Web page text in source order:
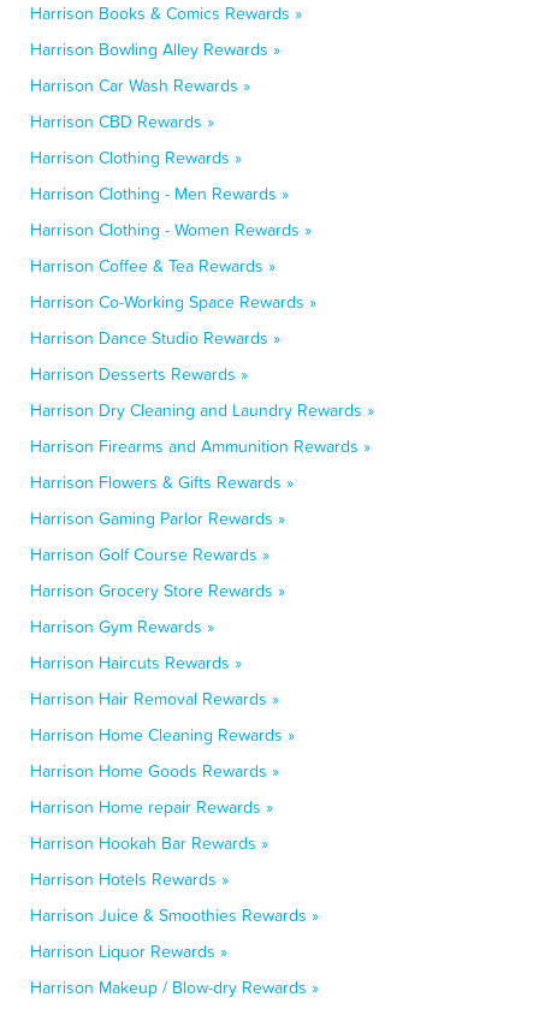
Harrison Books & Comics Rewards »
Harrison Bowling Alley Rewards »
Harrison Car Wash Rewards »
Harrison CBD Rewards »
Harrison Clothing Rewards »
Harrison Clothing - Men Rewards »
Harrison Clothing - Women Rewards »
Harrison Coffee & Tea Rewards »
Harrison Co-Working Space Rewards »
Harrison Dance Studio Rewards »
Harrison Desserts Rewards »
Harrison Dry Cleaning and Laundry Rewards »
Harrison Firearms and Ammunition Rewards »
Harrison Flowers & Gifts Rewards »
Harrison Gaming Parlor Rewards »
Harrison Golf Course Rewards »
Harrison Grocery Store Rewards »
Harrison Gym Rewards »
Harrison Haircuts Rewards »
Harrison Hair Removal Rewards »
Harrison Home Cleaning Rewards »
Harrison Home Goods Rewards »
Harrison Home repair Rewards »
Harrison Hookah Bar Rewards »
Harrison Hotels Rewards »
Harrison Juice & Smoothies Rewards »
Harrison Liquor Rewards »
Harrison Makeup / Blow-dry Rewards »